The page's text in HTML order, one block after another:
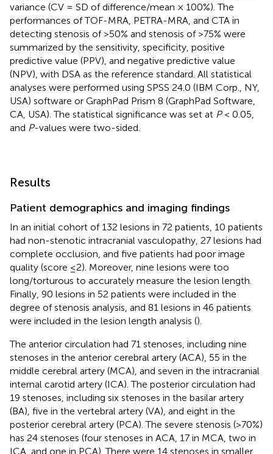
variance (CV = SD of difference/mean × 100%). The
performances of TOF-MRA, PETRA-MRA, and CTA in
detecting stenosis of >50% and stenosis of >75% were
summarized by the sensitivity, specificity, positive
predictive value (PPV), and negative predictive value
(NPV), with DSA as the reference standard. All statistical
analyses were performed using SPSS 24.0 (IBM Corp., NY,
USA) software or GraphPad Prism 8 (GraphPad Software,
CA, USA). The statistical significance was set at P< 0.05,
and P-values were two-sided.
Results
Patient demographics and imaging findings
In an initial cohort of 132 lesions in 72 patients, 10 patients
had non-stenotic intracranial vasculopathy, 27 lesions had
complete occlusion, and five patients had poor image
quality (score ≤2). Moreover, nine lesions were too
long/torturous to accurately measure the lesion length.
Finally, 90 lesions in 52 patients were included in the
degree of stenosis analysis, and 81 lesions in 46 patients
were included in the lesion length analysis ().
The anterior circulation had 71 stenoses, including nine
stenoses in the anterior cerebral artery (ACA), 55 in the
middle cerebral artery (MCA), and seven in the intracranial
internal carotid artery (ICA). The posterior circulation had
19 stenoses, including six stenoses in the basilar artery
(BA), five in the vertebral artery (VA), and eight in the
posterior cerebral artery (PCA). The severe stenosis (>70%)
has 24 stenoses (four stenoses in ACA, 17 in MCA, two in
ICA, and one in PCA). There were 14 stenoses in smaller